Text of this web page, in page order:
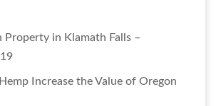
Property in Klamath Falls –
Increase the Value of Oregon